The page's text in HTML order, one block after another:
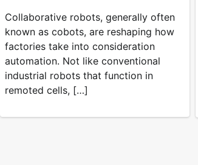
Collaborative robots, generally often
known as cobots, are reshaping how
factories take into consideration
automation. Not like conventional
industrial robots that function in
remoted cells, […]